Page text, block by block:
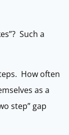
Such a
How often
as a
step” gap